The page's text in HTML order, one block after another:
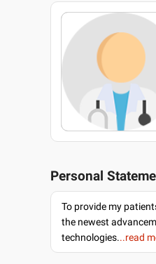
Personal
To provide my
the newest
technologies...read